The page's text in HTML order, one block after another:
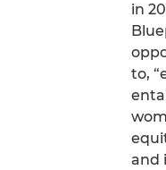
in
to,
and